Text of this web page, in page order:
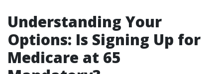
Understanding Your
Options: Is Signing Up for
Medicare at 65